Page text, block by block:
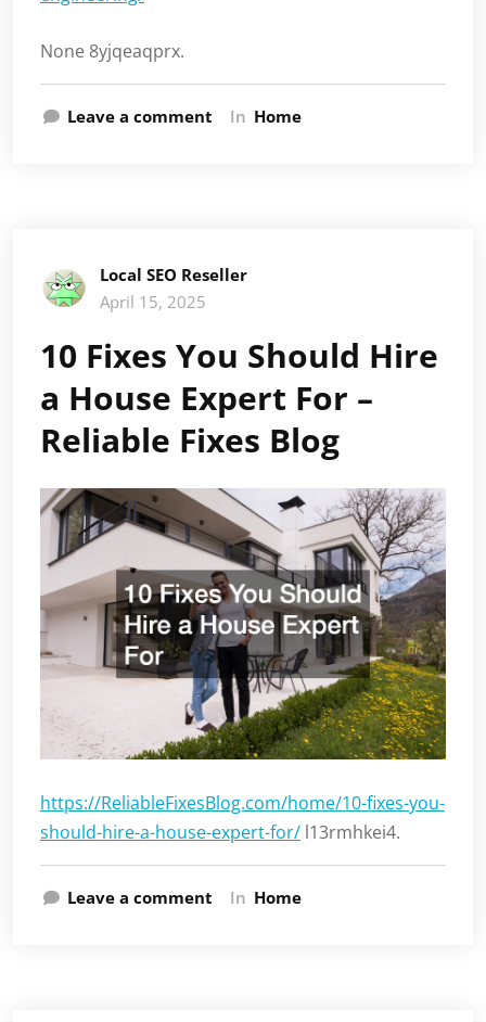
None 8yjqeaqprx.
Leave a comment In Home
Local SEO Reseller
April 15, 2025
10 Fixes You Should Hire
a House Expert For –
Reliable Fixes Blog
https://ReliableFixesBlog.com/home/10-fixes-you-
should-hire-a-house-expert-for/ l13rmhkei4.
Leave a comment In Home